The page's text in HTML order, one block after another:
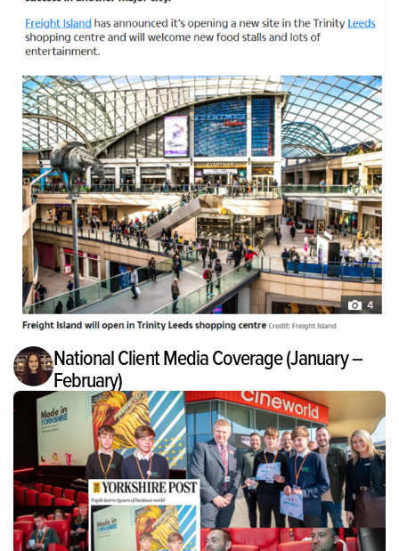
National Client Media Coverage (January –
February)